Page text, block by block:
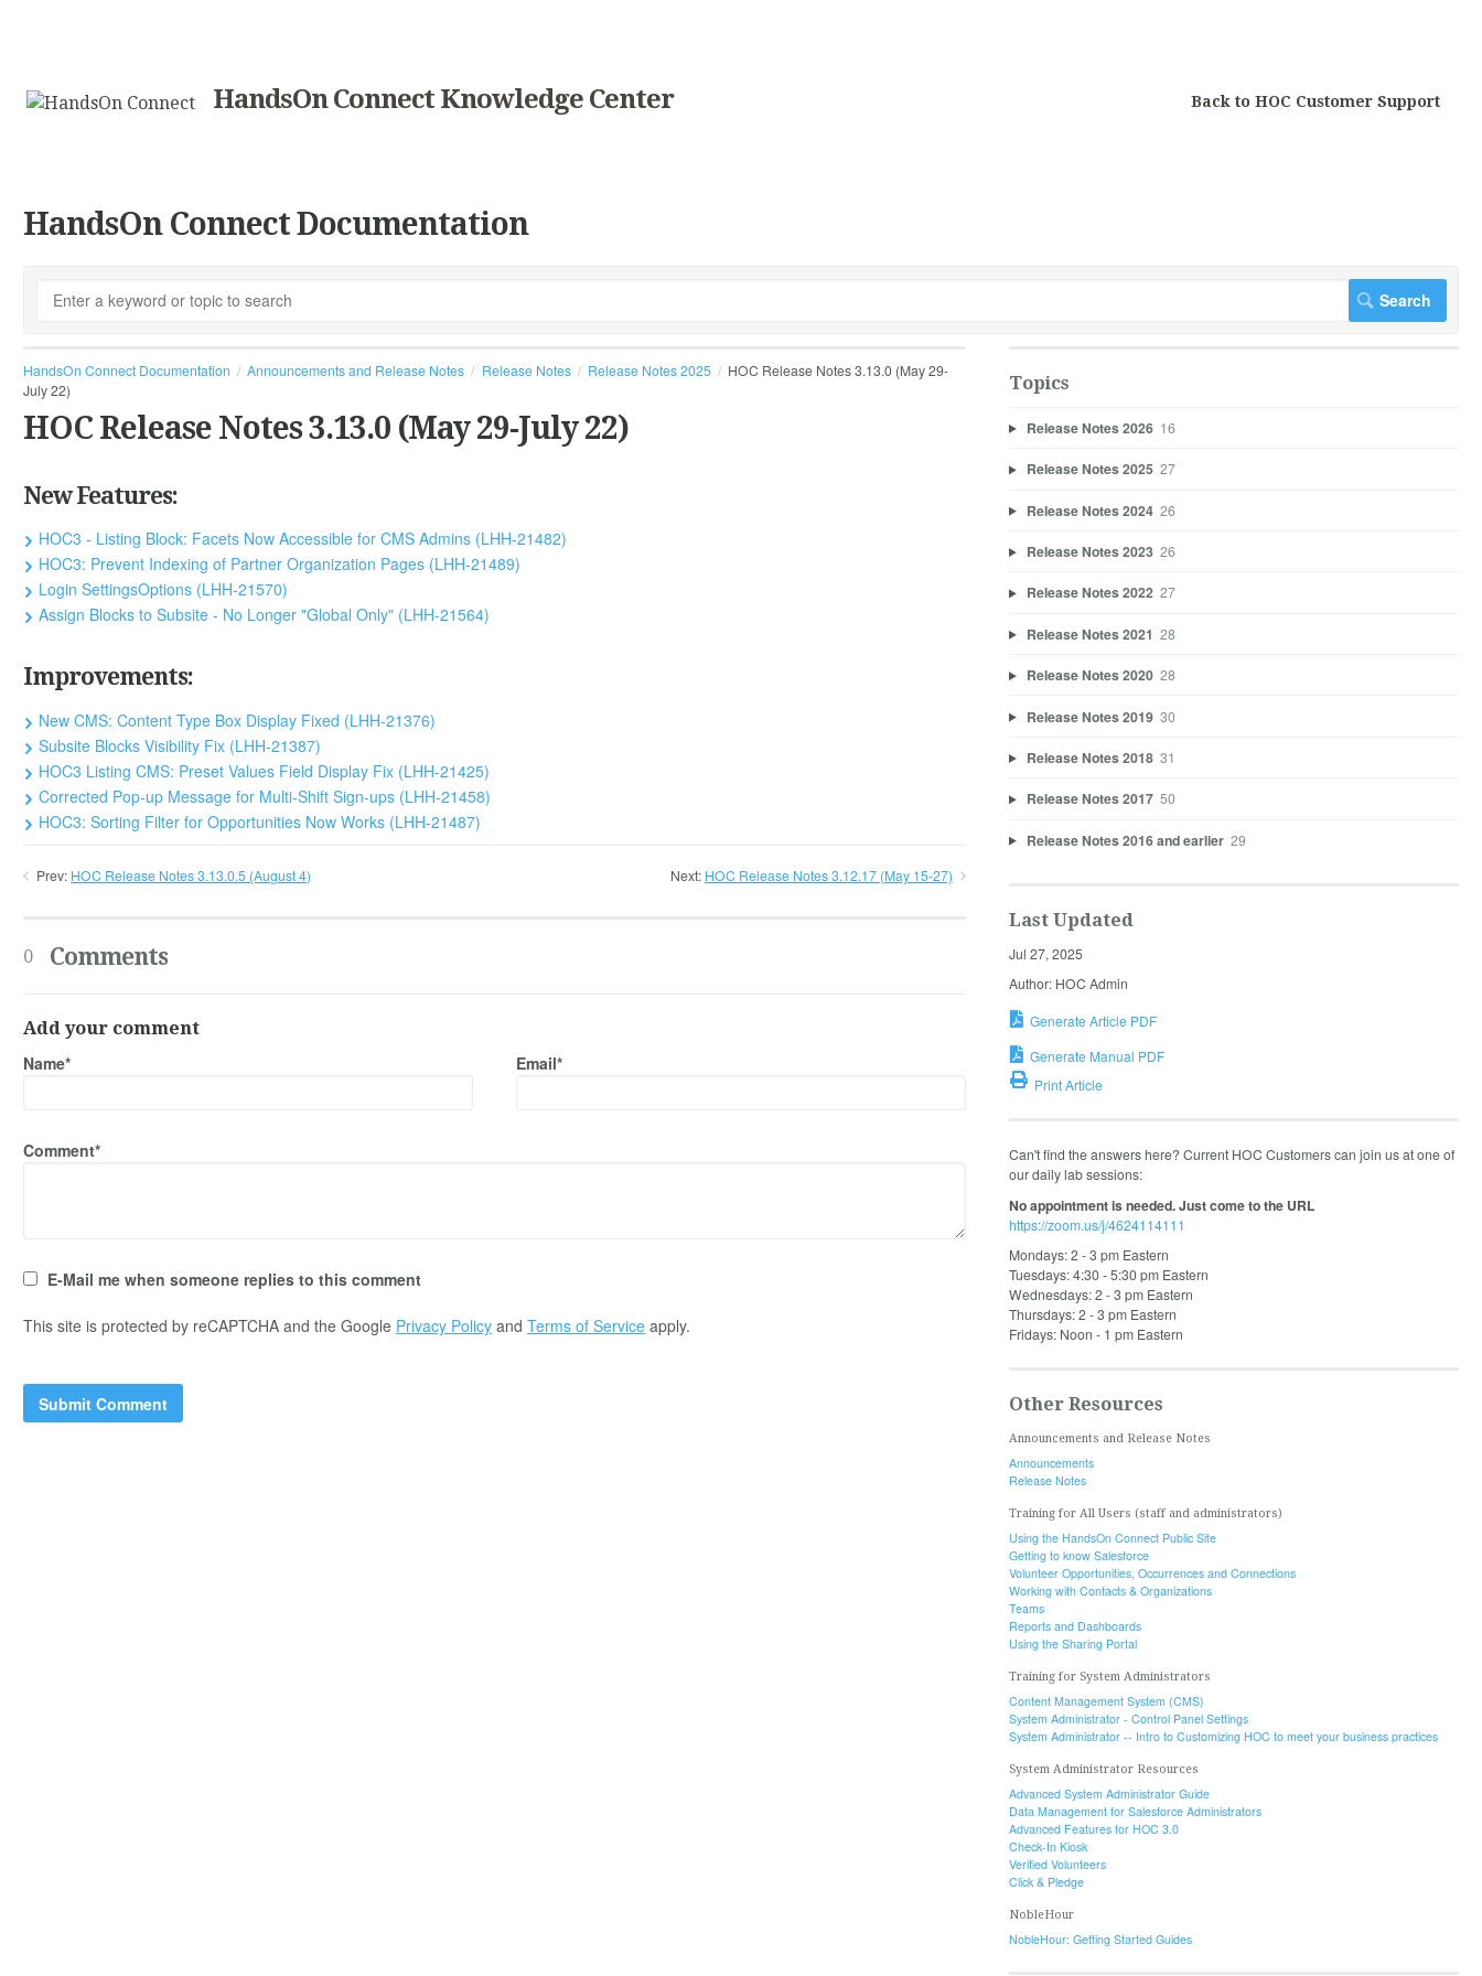
HandsOn Connect Knowledge Center Back to HOC Customer Support
HandsOn Connect Documentation
HandsOn Connect Documentation Announcements and Release Notes Release Notes Release Notes 2025
HOC Release Notes 3.13.0 (May 29-
July 22)
HOC Release Notes 3.13.0 (May 29-July 22)
New Features:
HOC3 - Listing Block: Facets Now Accessible for CMS Admins (LHH-21482)
HOC3: Prevent Indexing of Partner Organization Pages (LHH-21489)
Login SettingsOptions (LHH-21570)
Assign Blocks to Subsite - No Longer "Global Only" (LHH-21564)
Improvements:
New CMS: Content Type Box Display Fixed (LHH-21376)
Subsite Blocks Visibility Fix (LHH-21387)
HOC3 Listing CMS: Preset Values Field Display Fix (LHH-21425)
Corrected Pop-up Message for Multi-Shift Sign-ups (LHH-21458)
HOC3: Sorting Filter for Opportunities Now Works (LHH-21487)
Prev: HOC Release Notes 3.13.0.5 (August 4) Next: HOC Release Notes 3.12.17 (May 15-27)
0 Comments
Add your comment
Name* Email*
Comment*
E-Mail me when someone replies to this comment
This site is protected by reCAPTCHA and the Google Privacy Policy and Terms of Service apply.
Topics
Release Notes 2026 16
Release Notes 2025 27
Release Notes 2024 26
Release Notes 2023 26
Release Notes 2022 27
Release Notes 2021 28
Release Notes 2020 28
Release Notes 2019 30
Release Notes 2018 31
Release Notes 2017 50
Release Notes 2016 and earlier 29
Last Updated
Jul 27, 2025
Author: HOC Admin
Generate Article PDF
Generate Manual PDF
Print Article
Can't find the answers here? Current HOC Customers can join us at one of
our daily lab sessions:
No appointment is needed. Just come to the URL
https://zoom.us/j/4624114111
Mondays: 2 - 3 pm Eastern
Tuesdays: 4:30 - 5:30 pm Eastern
Wednesdays: 2 - 3 pm Eastern
Thursdays: 2 - 3 pm Eastern
Fridays: Noon - 1 pm Eastern
Other Resources
Announcements and Release Notes
Announcements
Release Notes
Training for All Users (staff and administrators)
Using the HandsOn Connect Public Site
Getting to know Salesforce
Volunteer Opportunities, Occurrences and Connections
Working with Contacts & Organizations
Teams
Reports and Dashboards
Using the Sharing Portal
Training for System Administrators
Content Management System (CMS)
System Administrator - Control Panel Settings
System Administrator -- Intro to Customizing HOC to meet your business practices
System Administrator Resources
Advanced System Administrator Guide
Data Management for Salesforce Administrators
Advanced Features for HOC 3.0
Check-In Kiosk
Verified Volunteers
Click & Pledge
NobleHour
NobleHour: Getting Started Guides